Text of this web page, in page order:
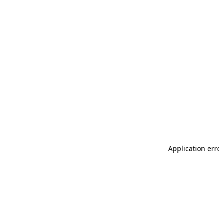
Application